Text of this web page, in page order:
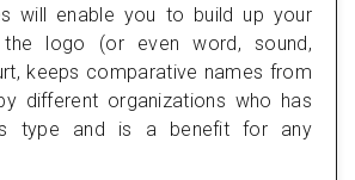
will enable you to build up your
logo (or even word, sound,
keeps comparative names from
different organizations who has
type and is a benefit for any